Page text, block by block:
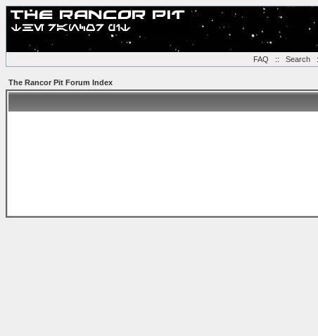
FAQ :: Search
The Rancor Pit Forum Index